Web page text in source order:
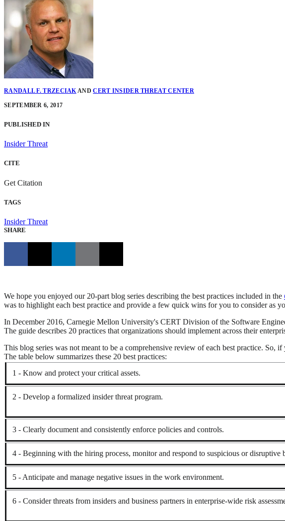
RANDALL F. TRZECIAK ANDCERT INSIDER THREAT CENTER
SEPTEMBER 6, 2017
PUBLISHED IN
Insider Threat
CITE
Get Citation
TAGS
Insider Threat
SHARE
We hope you enjoyed our 20-part blog series describing the best practices included in the
was to highlight each best practice and provide a few quick wins for you to consider as
In December 2016, Carnegie Mellon University's CERT Division of the Software
The guide describes 20 practices that organizations should implement across their
This blog series was not meant to be a comprehensive review of each best practice.
The table below summarizes these 20 best practices:
1 - Know and protect your critical assets.
2 - Develop a formalized insider threat program.
3 - Clearly document and consistently enforce policies and controls.
4 - Beginning with the hiring process, monitor and respond to suspicious or disruptive
5 - Anticipate and manage negative issues in the work environment.
6 - Consider threats from insiders and business partners in enterprise-wide risk